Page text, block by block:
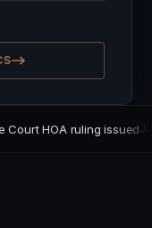
Court HOA ruling issued